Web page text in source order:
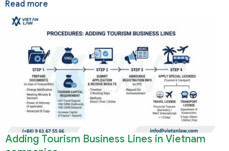
Read more
Adding Tourism Business Lines in Vietnam